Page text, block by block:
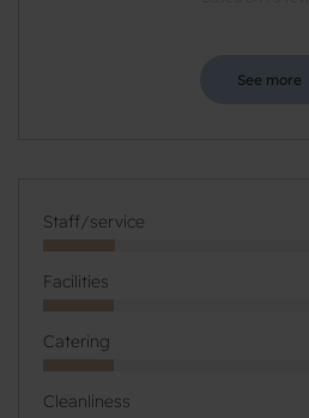
See more
Staff/service
Facilities
Catering
Cleanliness